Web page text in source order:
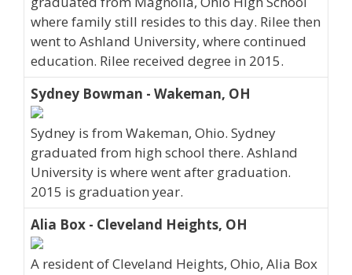
where family still resides to this day. Rilee then
went to Ashland University, where continued
education. Rilee received degree in 2015.
Sydney Bowman - Wakeman, OH
Sydney is from Wakeman, Ohio. Sydney
graduated from high school there. Ashland
University is where went after graduation.
2015 is graduation year.
Alia Box - Cleveland Heights, OH
A resident of Cleveland Heights, Ohio, Alia Box